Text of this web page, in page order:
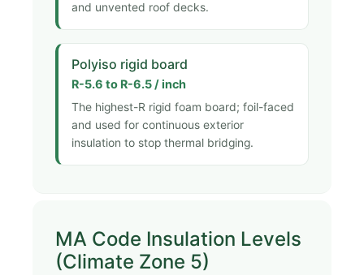
and unvented roof decks.
Polyiso rigid board
R-5.6 to R-6.5 / inch
The highest-R rigid foam board; foil-faced
and used for continuous exterior
insulation to stop thermal bridging.
MA Code Insulation Levels
(Climate Zone 5)